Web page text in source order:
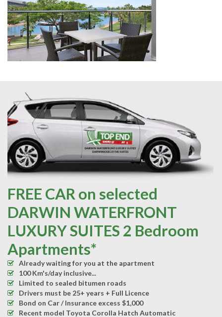
FREE CAR on selected
DARWIN WATERFRONT
LUXURY SUITES 2 Bedroom
Apartments*
Already waiting for you at the apartment
100 Km's/day inclusive...
Limited to sealed bitumen roads
Drivers must be 25+ years + Full Licence
Bond on Car / Insurance excess $1,000
Recent model Toyota Corolla Hatch Automatic